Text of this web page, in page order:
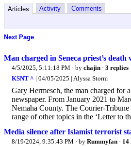
Articles Activity
Comments
Next Page
Man charged in Seneca priest’s
4/5/2025, 5:11:18 PM · by chajin · 3 replies
KSNT ^ | 04/05/2025 | Alyssa Storm
Gary Hermesch, the man charged for
newspaper. From January 2021 to
Nemaha County. The Courier-
range of other topics in the ‘Letter to
Media silence after Islamist terrorist
8/19/2024, 9:35:43 PM · by Rummyfan · 14